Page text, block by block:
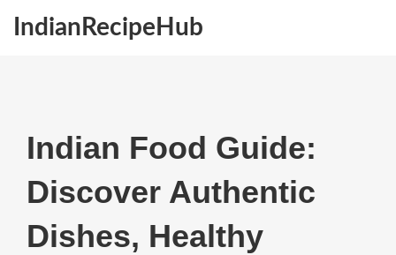
IndianRecipeHub
Indian Food Guide:
Discover Authentic
Dishes, Healthy